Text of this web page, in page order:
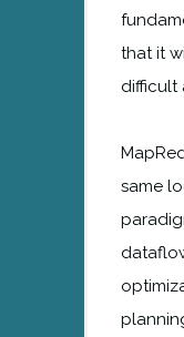
that it
difficult
same